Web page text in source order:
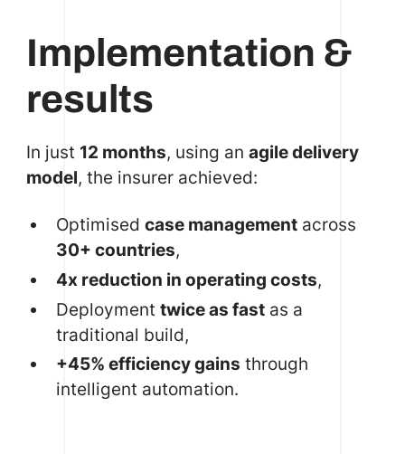
Implementation &
results
In just 12 months, using an agile delivery
model, the insurer achieved:
Optimisedcase management across
30+ countries,
4x reduction in operating costs,
Deploymenttwice as fast as a
traditional build,
+45% efficiency gains through
intelligent automation.